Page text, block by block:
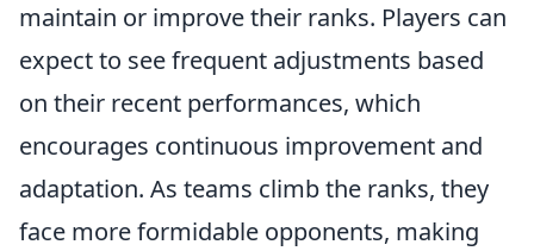
maintain or improve their ranks. Players can
expect to see frequent adjustments based
on their recent performances, which
encourages continuous improvement and
adaptation. As teams climb the ranks, they
face more formidable opponents, making